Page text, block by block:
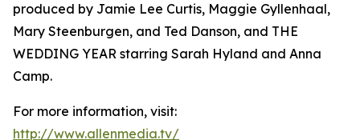
produced by Jamie Lee Curtis, Maggie Gyllenhaal,
Mary Steenburgen, and Ted Danson, and THE
WEDDING YEAR starring Sarah Hyland and Anna
Camp.
For more information, visit:
http://www.allenmedia.tv/